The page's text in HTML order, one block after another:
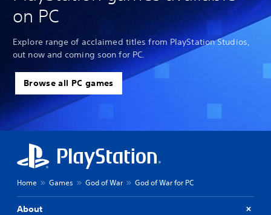
on PC
Explore range of acclaimed titles from PlayStation Studios,
out now and coming soon for PC.
Browse all PC games
Home Games God of War God of War for PC
About